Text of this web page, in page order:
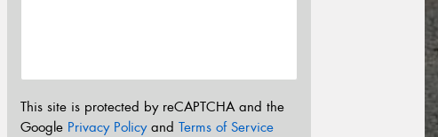
This site is protected by reCAPTCHA and the
Google Privacy Policyand Terms of Service